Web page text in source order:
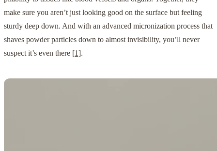
make sure you aren’t just looking good on the surface but feeling
sturdy deep down. And with an advanced micronization process that
shaves powder particles down to almost invisibility, you’ll never
suspect it’s even there [1].